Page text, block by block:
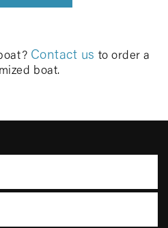
Contact us to order a
boat.